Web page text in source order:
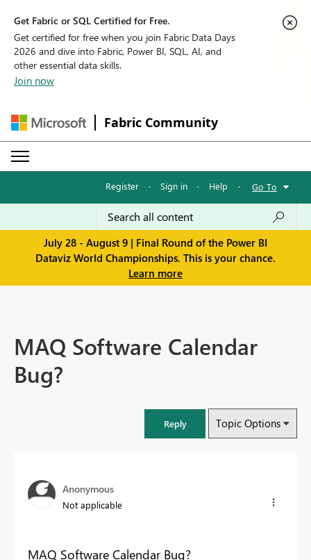
Get Fabric or SQL Certified for Free.
Get certified for free when you join Fabric Data Days
2026 and dive into Fabric, Power BI, SQL, AI, and
other essential data skills.
Join now
Fabric Community
Register · Sign in · Help · Go To
July 28 - August 9 | Final Round of the Power BI
Dataviz World Championships. This is your chance.
Learn more
MAQ Software Calendar
Bug?
Reply Topic Options
Anonymous
Not applicable
MAQ Software Calendar Bug?